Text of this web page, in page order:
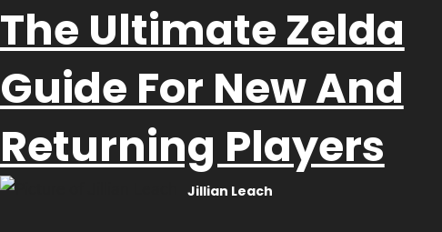
The Ultimate Zelda
Guide For New And
Returning Players
Jillian Leach